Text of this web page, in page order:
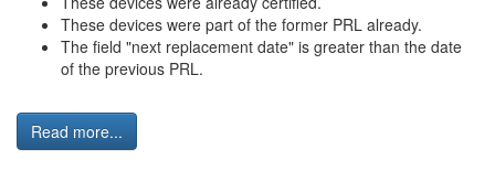
These devices were part of the former PRL already.
The field "next replacement date" is greater than the date
of the previous PRL.
Read more...